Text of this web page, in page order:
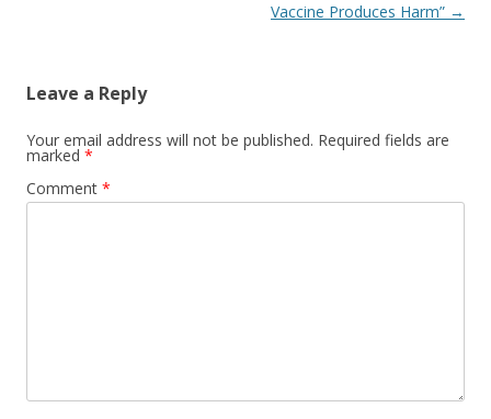
Vaccine Produces Harm” →
Leave a Reply
Your email address will not be published. Required fields are
marked *
Comment *